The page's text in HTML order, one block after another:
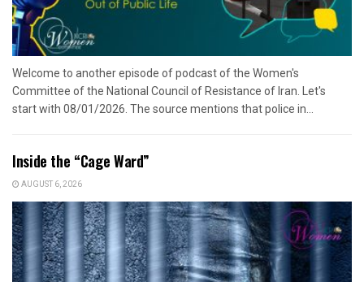
Welcome to another episode of podcast of the Women's
Committee of the National Council of Resistance of Iran. Let's
start with 08/01/2026. The source mentions that police in...
Inside the “Cage Ward”
AUGUST 6, 2026